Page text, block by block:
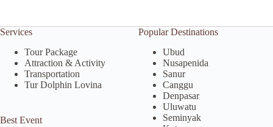
Services
Tour Package
Attraction & Activity
Transportation
Tur Dolphin Lovina
Best Event
Popular Destinations
Ubud
Nusapenida
Sanur
Canggu
Denpasar
Uluwatu
Seminyak